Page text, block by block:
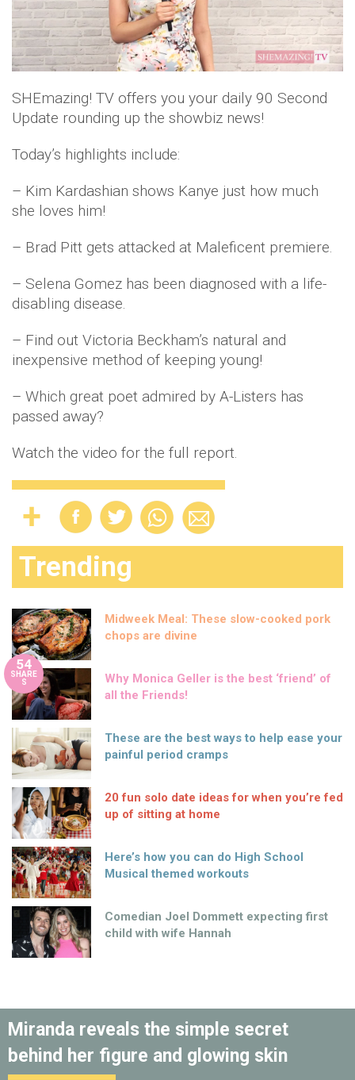
l
a
y
e
o
SHEmazing! TV offers you your daily 90 Second
Update rounding up the showbiz news!
Today’s highlights include:
– Kim Kardashian shows Kanye just how much
she loves him!
– Brad Pitt gets attacked at Maleficent premiere.
– Selena Gomez has been diagnosed with a life-
disabling disease.
– Find out Victoria Beckham’s natural and
inexpensive method of keeping young!
– Which great poet admired by A-Listers has
passed away?
Watch the video for the full report.
Trending
Midweek Meal: These slow-cooked pork
chops are divine
54
SHARE
S
Why Monica Geller is the best ‘friend’ of
all the Friends!
These are the best ways to help ease your
painful period cramps
20 fun solo date ideas for when you’re fed
up of sitting at home
Here’s how you can do High School
Musical themed workouts
Comedian Joel Dommett expecting first
child with wife Hannah
Miranda reveals the simple secret
behind her figure and glowing skin